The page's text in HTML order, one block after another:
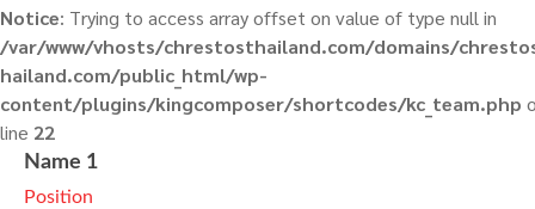
Notice: Trying to access array offset on value of type null in
/var/www/vhosts/chrestosthailand.com/domains/
hailand.com/public_html/wp-
content/plugins/kingcomposer/shortcodes/kc_team.php
line 22
Name 1
Position